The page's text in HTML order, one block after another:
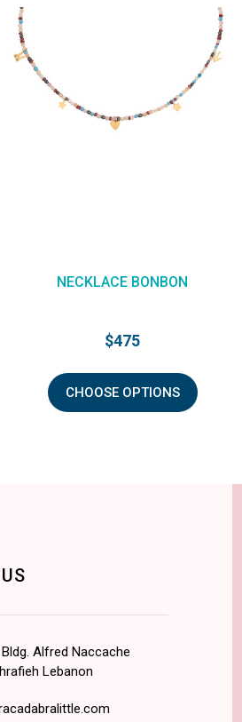
BONBON
OPTIONS
Alfred Naccache
Lebanon